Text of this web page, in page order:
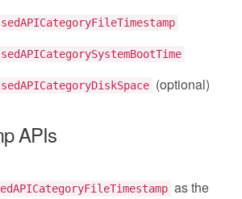
(optional)
APIs
as the